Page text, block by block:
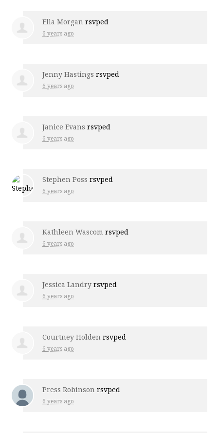
Ella Morgan rsvped
6 years ago
Jenny Hastings rsvped
6 years ago
Janice Evans rsvped
6 years ago
Stephen Poss rsvped
6 years ago
Kathleen Wascom rsvped
6 years ago
Jessica Landry rsvped
6 years ago
Courtney Holden rsvped
6 years ago
Press Robinson rsvped
6 years ago